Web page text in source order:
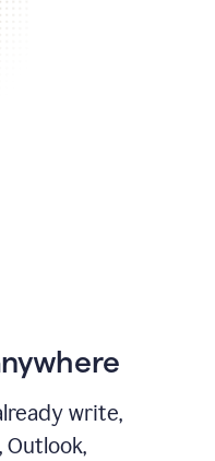
write,
Outlook,